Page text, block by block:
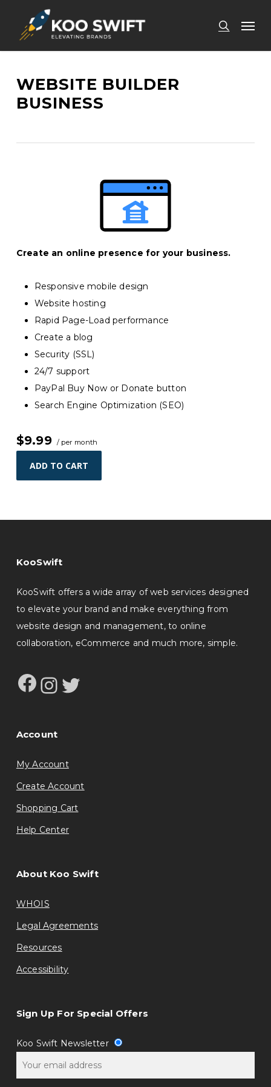
main
search
WEBSITE BUILDER
BUSINESS
Create an online presence for your business.
Responsive mobile design
Website hosting
Rapid Page-Load performance
Create a blog
Security (SSL)
24/7 support
PayPal Buy Now or Donate button
Search Engine Optimization (SEO)
$9.99 / per month
ADD TO CART
KooSwift
KooSwift offers a wide array of web services designed
to elevate your brand and make everything from
website design and management, to online
collaboration, eCommerce and much more, simple.
Facebook
Instagram
Twitter
Account
My Account
Create Account
Shopping Cart
Help Center
About Koo Swift
WHOIS
Legal Agreements
Resources
Accessibility
Sign Up For Special Offers
Koo Swift Newsletter